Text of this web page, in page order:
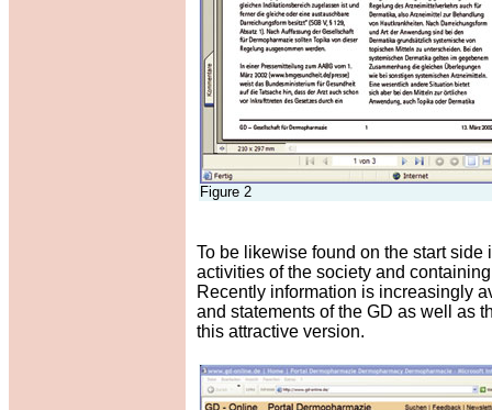
Figure 2
To be likewise found on the start
activities of the society and
Recently information is increasingly
and statements of the GD as well as
this attractive version.